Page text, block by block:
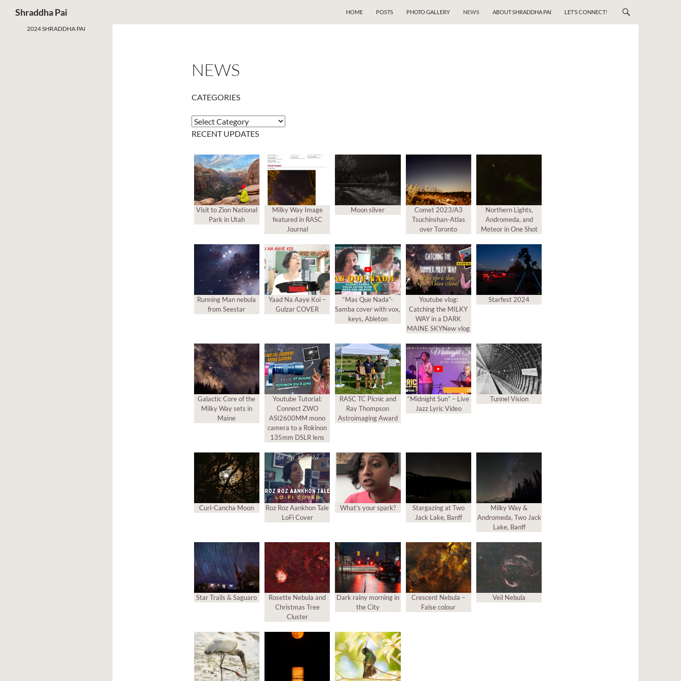
Shraddha Pai
HOME
POSTS PHOTO GALLERY NEWS ABOUT SHRADDHA PAI LET’S CONNECT!
NEWS
CATEGORIES
Categories
RECENT UPDATES
Visit to Zion National
Park in Utah
Milky Way Image
featured in RASC
Journal
Moon silver
Comet 2023/A3
Tsuchinshan-Atlas
over Toronto
Northern Lights,
Andromeda, and
Meteor in One Shot
Running Man nebula
from Seestar
Yaad Na Aaye Koi –
Gulzar COVER
“Mas Que Nada”-
Samba cover with vox,
keys, Ableton
Youtube vlog:
Catching the MILKY
WAY in a DARK
MAINE SKYNew vlog
Starfest 2024
Galactic Core of the
Milky Way sets in
Maine
Youtube Tutorial:
Connect ZWO
ASI2600MM mono
camera to a Rokinon
135mm DSLR lens
RASC TC Picnic and
Ray Thompson
Astroimaging Award
“Midnight Sun” – Live
Jazz Lyric Video
Tunnel Vision
Curi-Cancha Moon
Roz Roz Aankhon Tale
LoFi Cover
What’s your spark?
Stargazing at Two
Jack Lake, Banff
Milky Way &
Andromeda, Two Jack
Lake, Banff
Star Trails & Saguaro
Rosette Nebula and
Christmas Tree
Cluster
Dark rainy morning in
the City
Crescent Nebula –
False colour
Veil Nebula
2024 SHRADDHA PAI